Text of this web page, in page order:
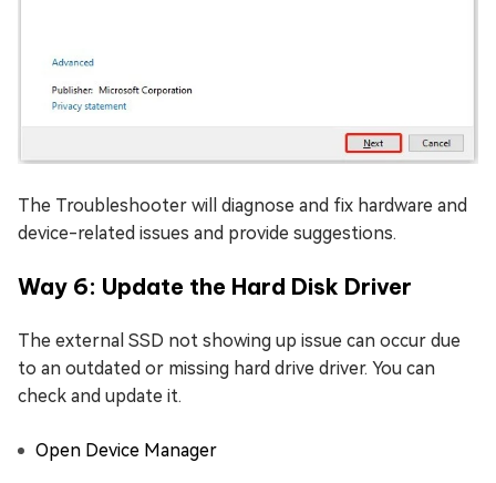
The Troubleshooter will diagnose and fix hardware and
device-related issues and provide suggestions.
Way 6: Update the Hard Disk Driver
The external SSD not showing up issue can occur due
to an outdated or missing hard drive driver. You can
check and update it.
Open Device Manager